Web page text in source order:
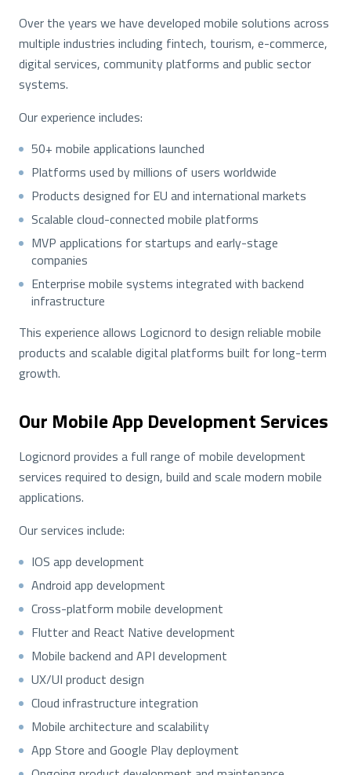
Over the years we have developed mobile solutions across
multiple industries including fintech, tourism, e-commerce,
digital services, community platforms and public sector
systems.
Our experience includes:
50+ mobile applications launched
Platforms used by millions of users worldwide
Products designed for EU and international markets
Scalable cloud-connected mobile platforms
MVP applications for startups and early-stage
companies
Enterprise mobile systems integrated with backend
infrastructure
This experience allows Logicnord to design reliable mobile
products and scalable digital platforms built for long-term
growth.
Our Mobile App Development Services
Logicnord provides a full range of mobile development
services required to design, build and scale modern mobile
applications.
Our services include:
IOS app development
Android app development
Cross-platform mobile development
Flutter and React Native development
Mobile backend and API development
UX/UI product design
Cloud infrastructure integration
Mobile architecture and scalability
App Store and Google Play deployment